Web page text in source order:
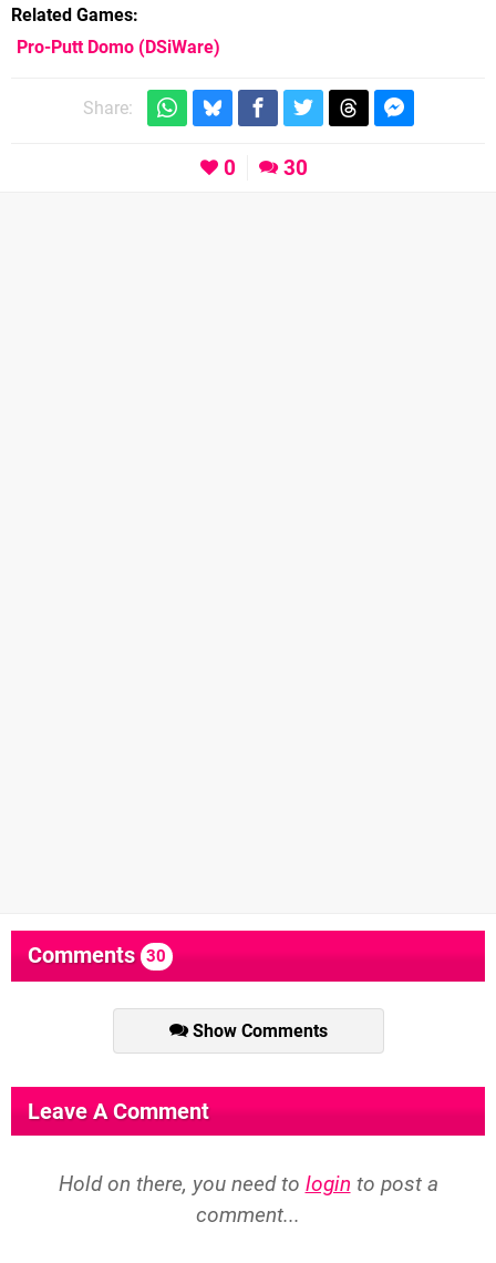
Related Games
Pro-Putt Domo (DSiWare)
Share:
0 30
Comments 30
Show Comments
Leave A Comment
Hold on there, you need to login to post a
comment...